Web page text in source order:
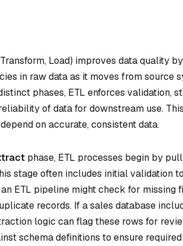
Load) improves data quality
in raw data as it moves from
phases, ETL enforces
of data for downstream use.
on accurate, consistent data.
phase, ETL processes begin by
stage often includes initial validation
ETL pipeline might check for missing
records. If a sales database
logic can flag these rows for
schema definitions to ensure